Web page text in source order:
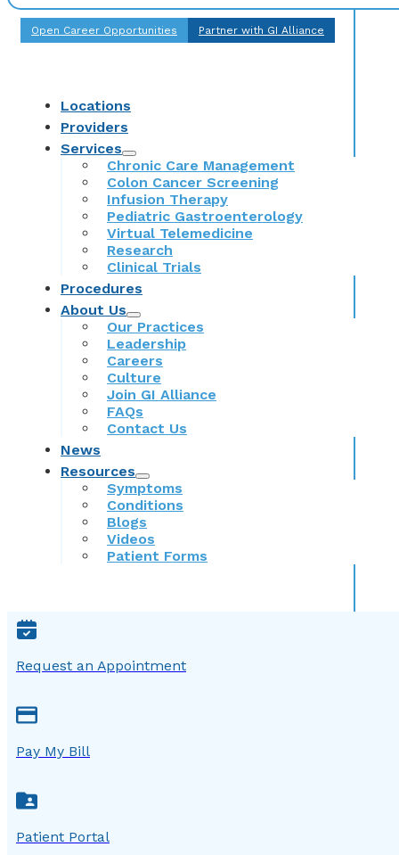
Open Career Opportunities Partner with GI Alliance
Locations
Providers
Services
Chronic Care Management
Colon Cancer Screening
Infusion Therapy
Pediatric Gastroenterology
Virtual Telemedicine
Research
Clinical Trials
Procedures
About Us
Our Practices
Leadership
Careers
Culture
Join GI Alliance
FAQs
Contact Us
News
Resources
Symptoms
Conditions
Blogs
Videos
Patient Forms
Request an Appointment
Pay My Bill
Patient Portal